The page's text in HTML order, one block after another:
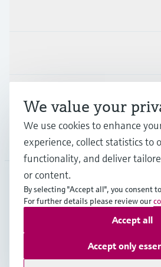
Company
AUT •English
Copyright © Endress+Hauser Group
Data Protection
We value your
We use cookies to enhance
experience, collect statistics to
functionality, and deliver
or content.
By selecting "Accept all", you consent
For further details please review our
Accept only
Accept all